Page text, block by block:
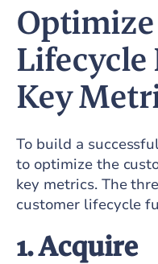
Lifecycle
Key
To build a
to optimize the
key metrics. The
customer lifecycle
1. Acquire